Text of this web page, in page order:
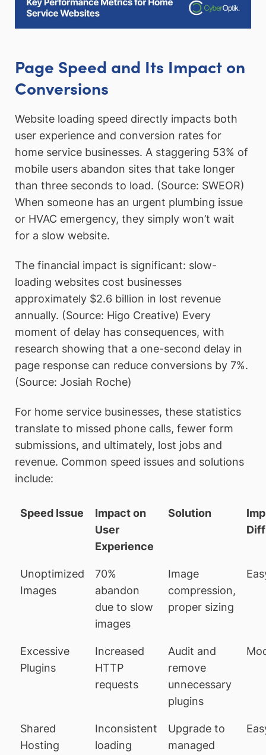
Page Speed and Its Impact on
Conversions
Website loading speed directly impacts both
user experience and conversion rates for
home service businesses. A staggering 53% of
mobile users abandon sites that take longer
than three seconds to load. (Source: SWEOR)
When someone has an urgent plumbing issue
or HVAC emergency, they simply won’t wait
for a slow website.
The financial impact is significant: slow-
loading websites cost businesses
approximately $2.6 billion in lost revenue
annually. (Source: Higo Creative) Every
moment of delay has consequences, with
research showing that a one-second delay in
page response can reduce conversions by 7%.
(Source: Josiah Roche)
For home service businesses, these statistics
translate to missed phone calls, fewer form
submissions, and ultimately, lost jobs and
revenue. Common speed issues and solutions
include:
Speed Issue
Impact on
User
Experience
Solution
Unoptimized
Images
70%
abandon
due to slow
images
Image
compression,
proper sizing
Excessive
Plugins
Increased
HTTP
requests
Audit and
remove
unnecessary
plugins
Shared
Hosting
Inconsistent
loading
Upgrade to
managed